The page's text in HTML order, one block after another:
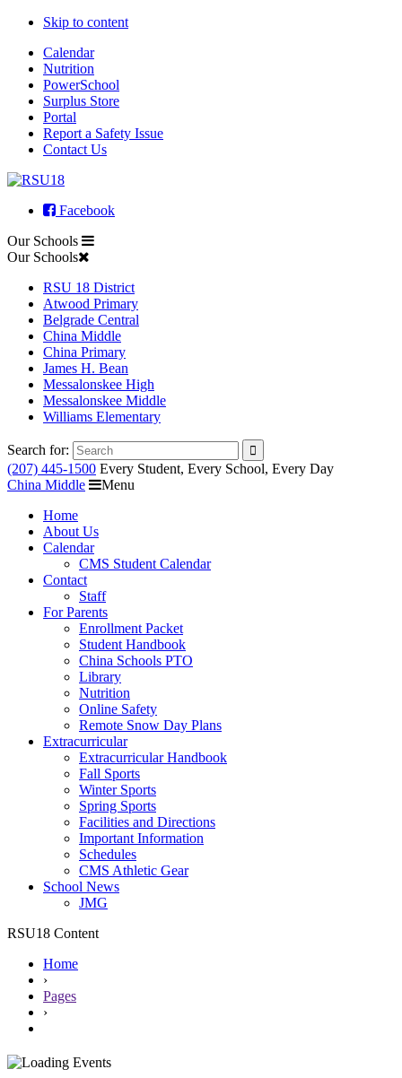
Skip to content
Calendar
Nutrition
PowerSchool
Surplus Store
Portal
Report a Safety Issue
Contact Us
Facebook
Our Schools
Our Schools
RSU 18 District
Atwood Primary
Belgrade Central
China Middle
China Primary
James H. Bean
Messalonskee High
Messalonskee Middle
Williams Elementary
Search for:
(207) 445-1500 Every Student, Every School, Every Day
China Middle
Menu
Home
About Us
Calendar
CMS Student Calendar
Contact
Staff
For Parents
Enrollment Packet
Student Handbook
China Schools PTO
Library
Nutrition
Online Safety
Remote Snow Day Plans
Extracurricular
Extracurricular Handbook
Fall Sports
Winter Sports
Spring Sports
Facilities and Directions
Important Information
Schedules
CMS Athletic Gear
School News
JMG
RSU18 Content
Home
›
Pages
›